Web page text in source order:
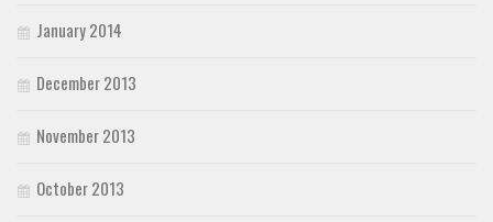
January 2014
December 2013
November 2013
October 2013